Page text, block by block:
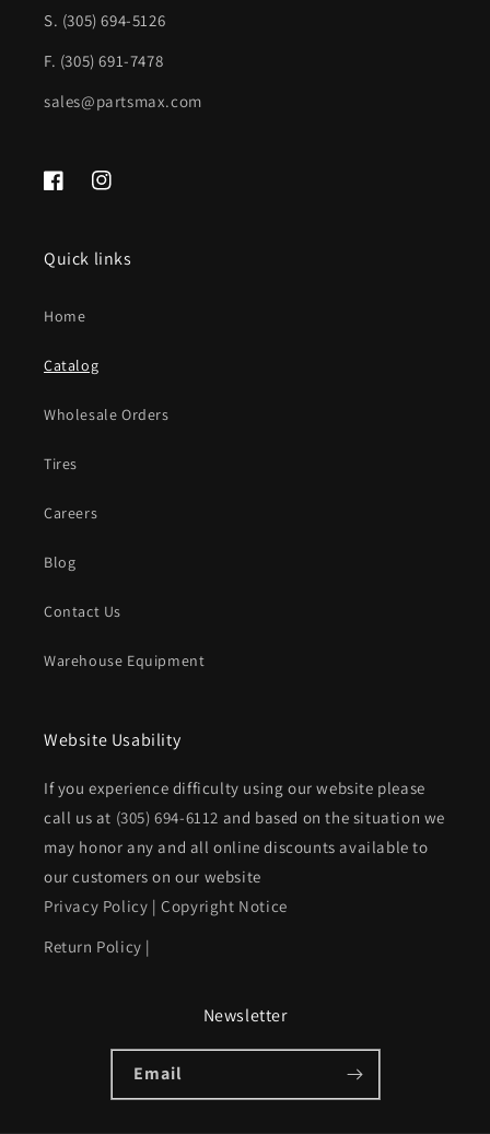
S. (305) 694-5126
F. (305) 691-7478
sales@partsmax.com
FacebookInstagram
Quick links
Home
Catalog
Wholesale Orders
Tires
Careers
Blog
Contact Us
Warehouse Equipment
Website Usability
If you experience difficulty using our website please
call us at (305) 694-6112 and based on the situation we
may honor any and all online discounts available to
our customers on our website
Privacy Policy |Copyright Notice
Return Policy |
Newsletter
Email